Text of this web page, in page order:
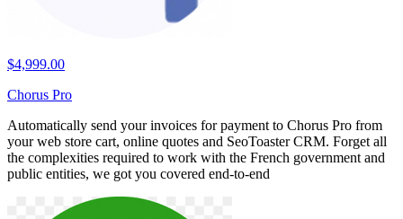
$4,999.00
Chorus Pro
Automatically send your invoices for payment to Chorus Pro from
your web store cart, online quotes and SeoToaster CRM. Forget all
the complexities required to work with the French government and
public entities, we got you covered end-to-end